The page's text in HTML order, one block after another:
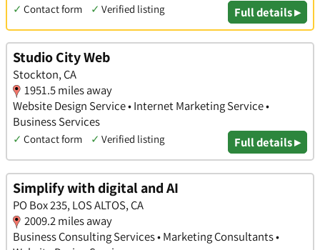
✓ Contact form ✓ Verified listing Full details ▸
Studio City Web
Stockton, CA
1951.5 miles away
Website Design Service • Internet Marketing Service •
Business Services
✓ Contact form ✓ Verified listing Full details ▸
Simplify with digital and AI
PO Box 235, LOS ALTOS, CA
2009.2 miles away
Business Consulting Services • Marketing Consultants •